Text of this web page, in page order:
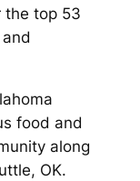
the top 53
food and
along
OK.